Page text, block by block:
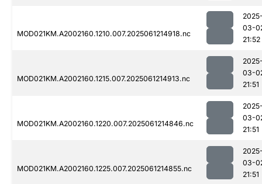
MOD021KM.A2002160.1210.007.2025061214918.nc
03-
21:52
MOD021KM.A2002160.1215.007.2025061214913.nc
03-
21:51
MOD021KM.A2002160.1220.007.2025061214846.nc
03-
21:51
MOD021KM.A2002160.1225.007.2025061214855.nc
03-
21:51